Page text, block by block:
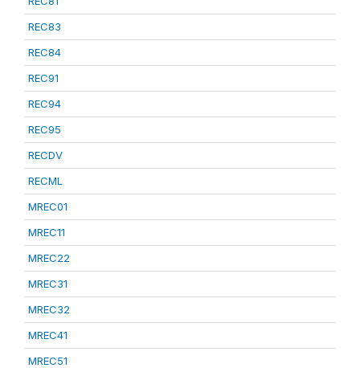
REC83
REC84
REC91
REC94
REC95
RECDV
RECML
MREC01
MREC11
MREC22
MREC31
MREC32
MREC41
MREC51